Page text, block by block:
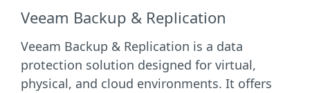
Veeam Backup & Replication
Veeam Backup & Replication is a data
protection solution designed for virtual,
physical, and cloud environments. It offers